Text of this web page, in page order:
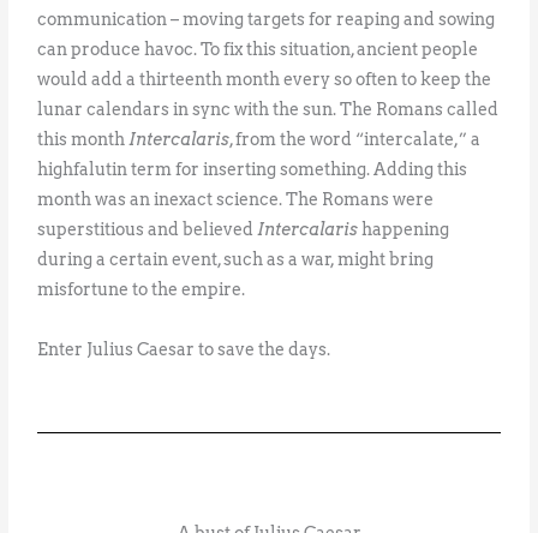
communication – moving targets for reaping and sowing
can produce havoc. To fix this situation, ancient people
would add a thirteenth month every so often to keep the
lunar calendars in sync with the sun. The Romans called
this month Intercalaris, from the word “intercalate,” a
highfalutin term for inserting something. Adding this
month was an inexact science. The Romans were
superstitious and believed Intercalarishappening
during a certain event, such as a war, might bring
misfortune to the empire.
Enter Julius Caesar to save the days.